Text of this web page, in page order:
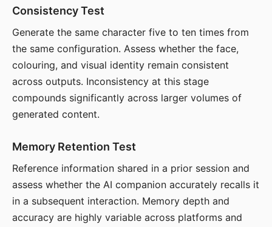
Consistency Test
Generate the same character five to ten times from
the same configuration. Assess whether the face,
colouring, and visual identity remain consistent
across outputs. Inconsistency at this stage
compounds significantly across larger volumes of
generated content.
Memory Retention Test
Reference information shared in a prior session and
assess whether the AI companion accurately recalls it
in a subsequent interaction. Memory depth and
accuracy are highly variable across platforms and